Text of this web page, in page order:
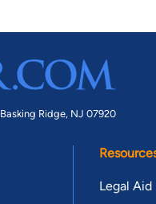
Basking Ridge, NJ 07920
Legal Aid